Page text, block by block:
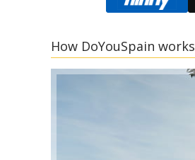
How DoYouSpain works